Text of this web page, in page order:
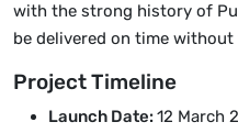
with the strong history of
be delivered on time without
Project Timeline
Launch Date:12 March